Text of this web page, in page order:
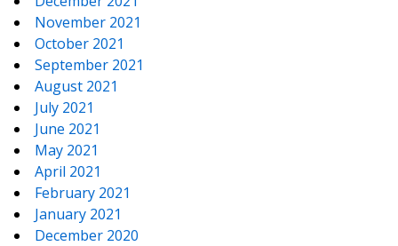
November 2021
October 2021
September 2021
August 2021
July 2021
June 2021
May 2021
April 2021
February 2021
January 2021
December 2020